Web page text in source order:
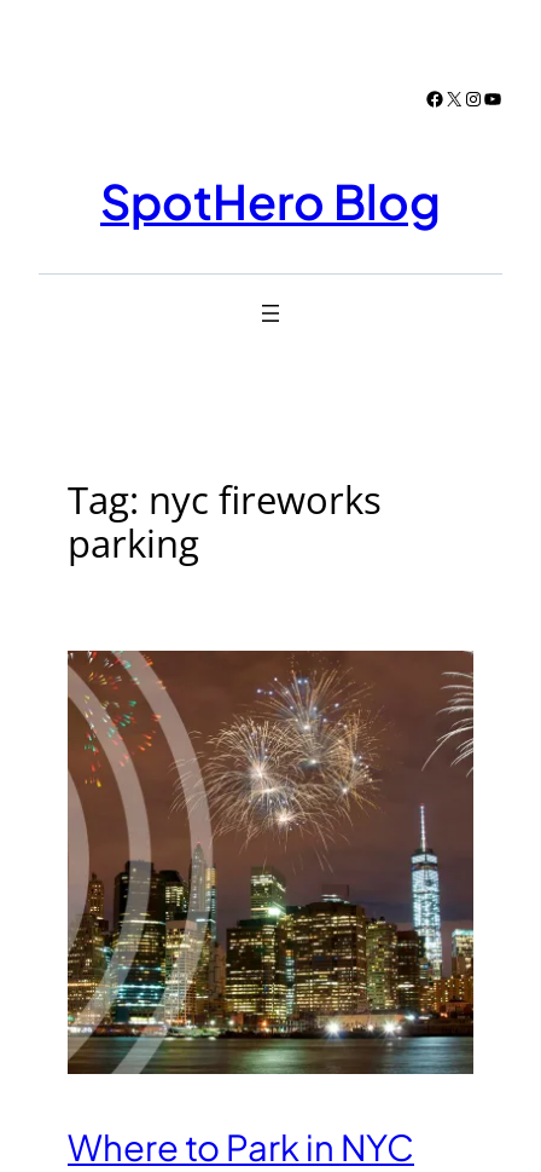
Facebook
X
SpotHero Blog
Tag: nyc fireworks
parking
Where to Park in NYC